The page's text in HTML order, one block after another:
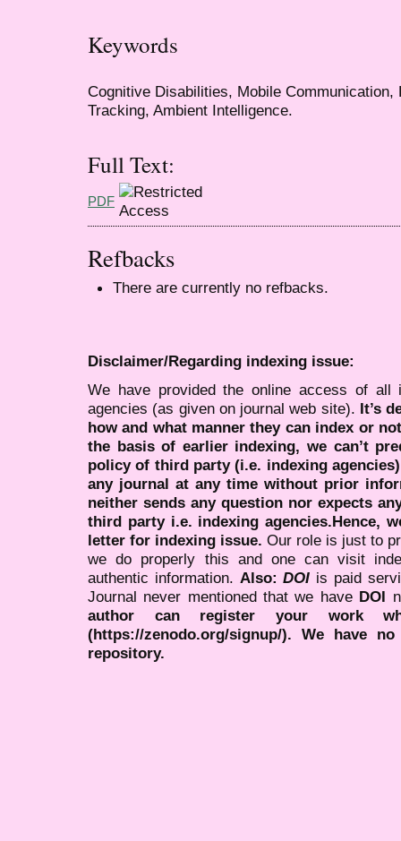
Keywords
Cognitive Disabilities, Mobile
Tracking, Ambient Intelligence.
Full Text:
PDF
Refbacks
There are currently no refbacks.
Disclaimer/Regarding indexing issue:
We have provided the online access of all
agencies (as given on journal web site). It’s
how and what manner they can index or
the basis of earlier indexing, we can’t
policy of third party (i.e. indexing
any journal at any time without prior
neither sends any question nor expects
third party i.e. indexing agencies.Hence,
letter for indexing issue. Our role is just to
we do properly this and one can visit
authentic information. Also:DOI is paid
Journal never mentioned that we have DOI
author can register your work
(https://zenodo.org/signup/). We have
repository.